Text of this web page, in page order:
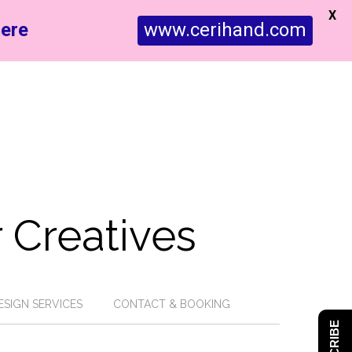
SERVICES CONTACT & BOOKING
www.cerihand.com
X